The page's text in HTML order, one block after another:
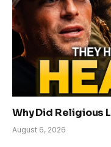
Why Did Religious
August 6, 2026